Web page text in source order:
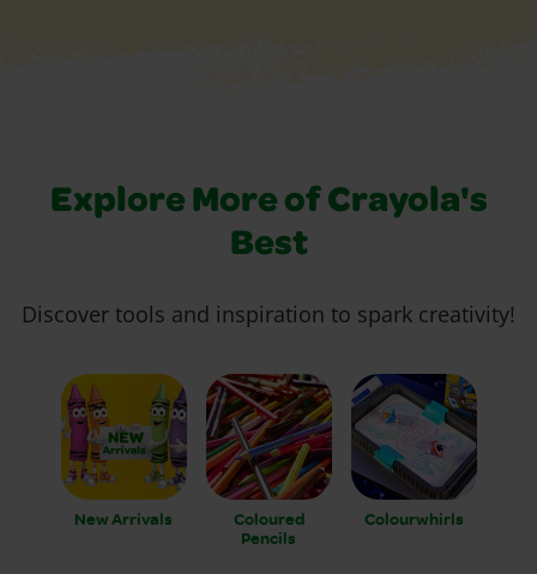
Explore More of Crayola's
Best
Discover tools and inspiration to spark creativity!
New Arrivals
Coloured
Pencils
Colourwhirls